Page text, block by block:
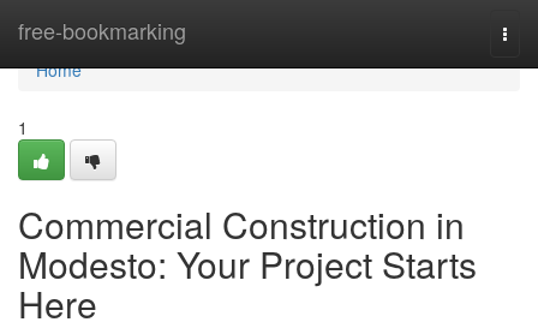
free-bookmarking
Home
Home
1
Commercial Construction in
Modesto: Your Project Starts
Here